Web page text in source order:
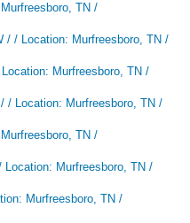
TN /
/ / Location: Murfreesboro, TN /
Murfreesboro, TN /
/ Location: Murfreesboro, TN /
TN /
Location: Murfreesboro, TN /
Murfreesboro, TN /